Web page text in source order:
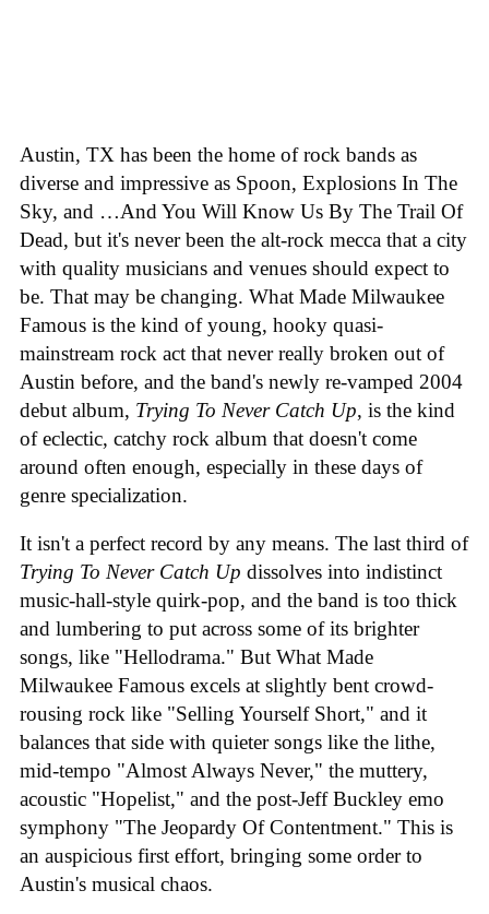
Austin, TX has been the home of rock bands as
diverse and impressive as Spoon, Explosions In The
Sky, and …And You Will Know Us By The Trail Of
Dead, but it's never been the alt-rock mecca that a city
with quality musicians and venues should expect to
be. That may be changing. What Made Milwaukee
Famous is the kind of young, hooky quasi-
mainstream rock act that never really broken out of
Austin before, and the band's newly re-vamped 2004
debut album, Trying To Never Catch Up, is the kind
of eclectic, catchy rock album that doesn't come
around often enough, especially in these days of
genre specialization.
It isn't a perfect record by any means. The last third of
Trying To Never Catch Up dissolves into indistinct
music-hall-style quirk-pop, and the band is too thick
and lumbering to put across some of its brighter
songs, like "Hellodrama." But What Made
Milwaukee Famous excels at slightly bent crowd-
rousing rock like "Selling Yourself Short," and it
balances that side with quieter songs like the lithe,
mid-tempo "Almost Always Never," the muttery,
acoustic "Hopelist," and the post-Jeff Buckley emo
symphony "The Jeopardy Of Contentment." This is
an auspicious first effort, bringing some order to
Austin's musical chaos.